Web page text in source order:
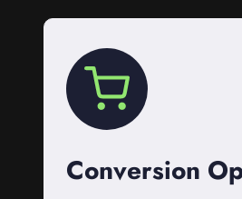
Conversion